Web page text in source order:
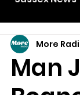
Man
More